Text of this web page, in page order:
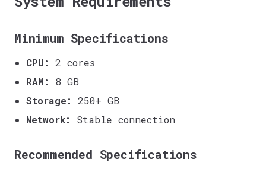
Minimum Specifications
CPU:
2 cores
RAM:
8 GB
Storage:
250+ GB
Network:
Stable connection
Recommended Specifications